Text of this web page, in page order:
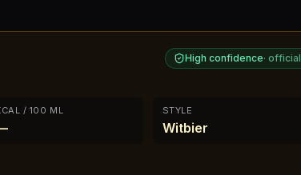
High confidence· official
/ 100 ML STYLE
Witbier